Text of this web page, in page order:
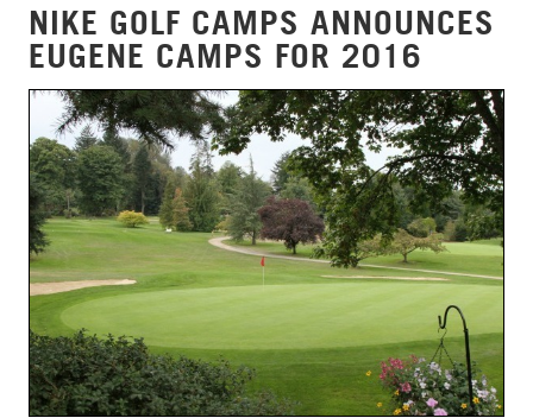
NIKE GOLF CAMPS ANNOUNCES
EUGENE CAMPS FOR 2016